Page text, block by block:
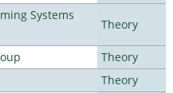
Systems
Theory
Theory
Theory